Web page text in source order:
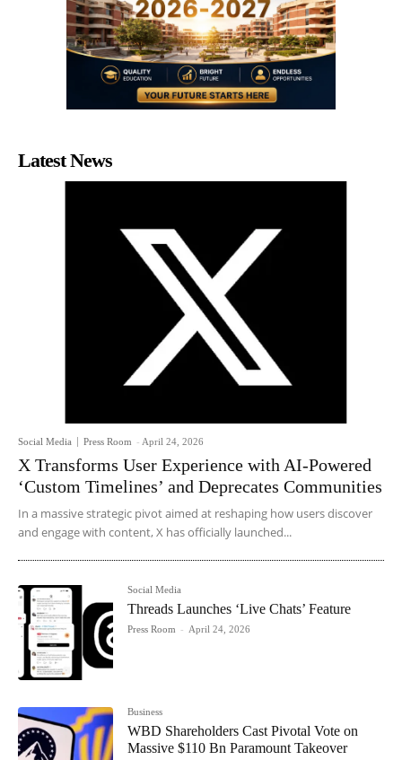
Latest News
Social Media Press Room - April 24, 2026
X Transforms User Experience with AI-Powered
‘Custom Timelines’ and Deprecates Communities
In a massive strategic pivot aimed at reshaping how users discover
and engage with content, X has officially launched...
Social Media
Threads Launches ‘Live Chats’ Feature
Press Room - April 24, 2026
Business
WBD Shareholders Cast Pivotal Vote on
Massive $110 Bn Paramount Takeover